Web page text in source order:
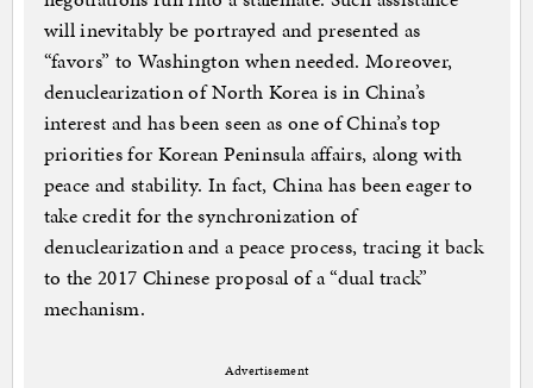
will inevitably be portrayed and presented as
“favors” to Washington when needed. Moreover,
denuclearization of North Korea is in China’s
interest and has been seen as one of China’s top
priorities for Korean Peninsula affairs, along with
peace and stability. In fact, China has been eager to
take credit for the synchronization of
denuclearization and a peace process, tracing it back
to the 2017 Chinese proposal of a “dual track”
mechanism.
Advertisement